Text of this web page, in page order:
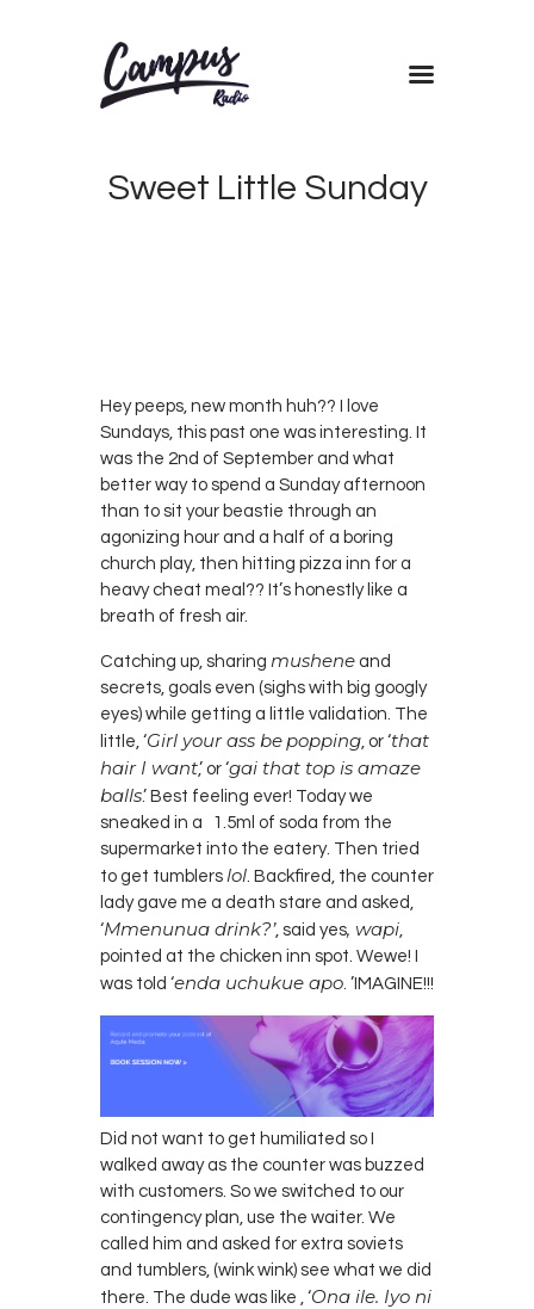
Sweet Little Sunday
Shows
Hey peeps, new month huh?? I love
Sundays, this past one was interesting. It
was the 2nd of September and what
better way to spend a Sunday afternoon
than to sit your beastie through an
agonizing hour and a half of a boring
church play, then hitting pizza inn for a
heavy cheat meal?? It’s honestly like a
breath of fresh air.
Catching up, sharing mushene and
secrets, goals even (sighs with big googly
eyes) while getting a little validation. The
little, ‘Girl your ass be popping , or ‘that
hair I want,’ or ‘gai that top is amaze
balls.’ Best feeling ever! Today we
sneaked in a 1.5ml of soda from the
supermarket into the eatery. Then tried
to get tumblers lol . Backfired, the counter
lady gave me a death stare and asked,
‘Mmenunua drink?’, said yes, wapi
pointed at the chicken inn spot. Wewe! I
was told ‘enda uchukue apo . ’ IMAGINE!!!
Did not want to get humiliated so I
walked away as the counter was buzzed
with customers. So we switched to our
contingency plan, use the waiter. We
called him and asked for extra soviets
and tumblers, (wink wink) see what we did
there. The dude was like , ‘Ona ile. Iyo ni